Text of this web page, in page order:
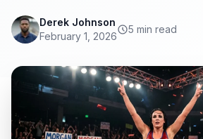
Derek Johnson
February 1, 2026
5 min read